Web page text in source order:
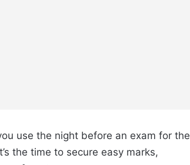
use the night before an exam for the
the time to secure easy marks,